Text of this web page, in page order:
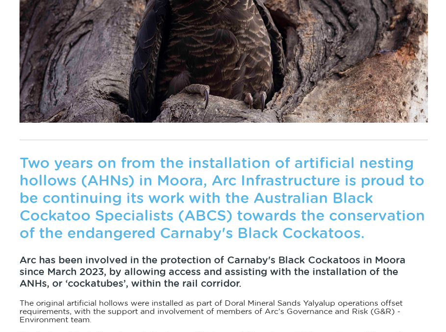
Two years on from the installation of artificial nesting
hollows (AHNs) in Moora, Arc Infrastructure is proud to
be continuing its work with the Australian Black
Cockatoo Specialists (ABCS) towards the conservation
of the endangered Carnaby's Black Cockatoos.
Arc has been involved in the protection of Carnaby's Black Cockatoos in Moora
since March 2023, by allowing access and assisting with the installation of the
ANHs, or ‘cockatubes’, within the rail corridor.
The original artificial hollows were installed as part of Doral Mineral Sands Yalyalup operations offset
requirements, with the support and involvement of members of Arc’s Governance and Risk (G&R) -
Environment team.